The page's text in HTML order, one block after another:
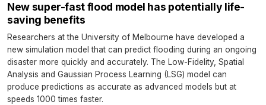
New super-fast flood model has potentially life-
saving benefits
Researchers at the University of Melbourne have developed a
new simulation model that can predict flooding during an ongoing
disaster more quickly and accurately. The Low-Fidelity, Spatial
Analysis and Gaussian Process Learning (LSG) model can
produce predictions as accurate as advanced models but at
speeds 1000 times faster.